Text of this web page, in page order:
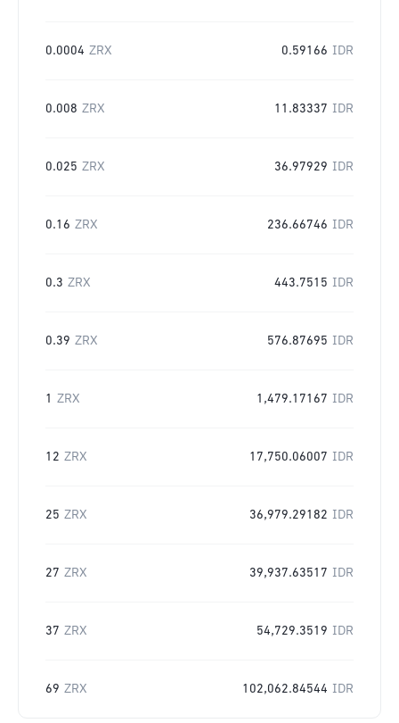
0.0004 ZRX 0.59166 IDR
0.008 ZRX 11.83337 IDR
0.025 ZRX 36.97929 IDR
0.16 ZRX 236.66746 IDR
0.3 ZRX 443.7515 IDR
0.39 ZRX 576.87695 IDR
1 ZRX 1,479.17167 IDR
12 ZRX 17,750.06007 IDR
25 ZRX 36,979.29182 IDR
27 ZRX 39,937.63517 IDR
37 ZRX 54,729.3519 IDR
69 ZRX 102,062.84544 IDR